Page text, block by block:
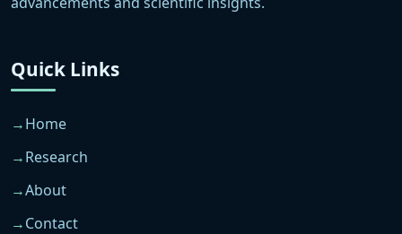
Quick Links
Home
Research
About
Contact